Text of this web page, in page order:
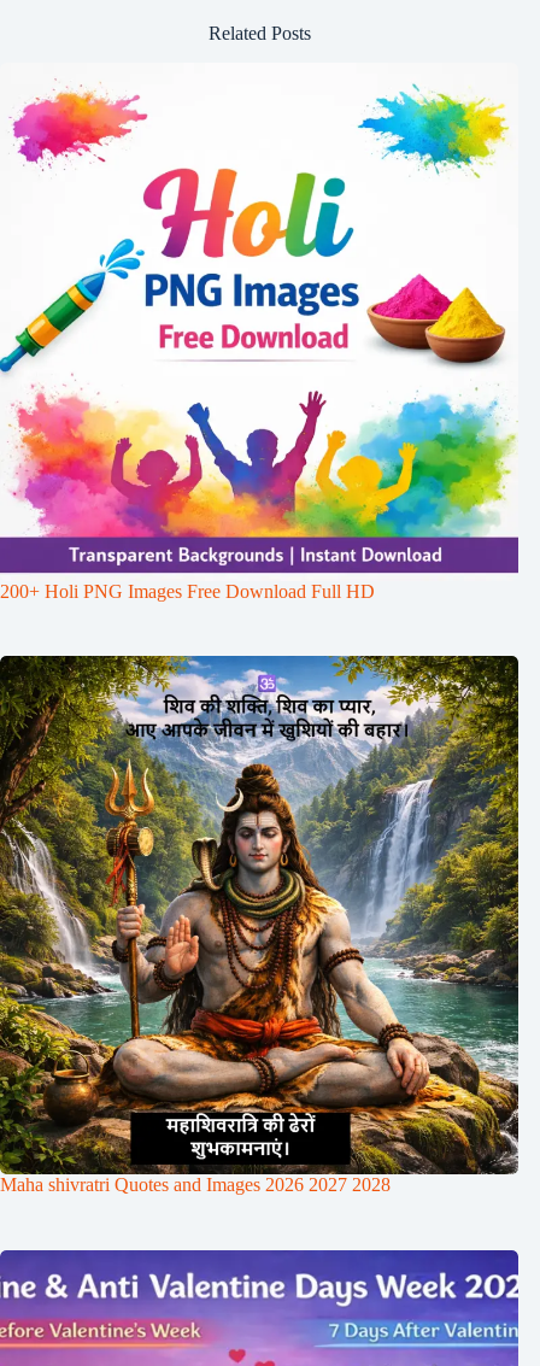
Related Posts
200+ Holi PNG Images Free Download Full HD
Maha shivratri Quotes and Images 2026 2027 2028